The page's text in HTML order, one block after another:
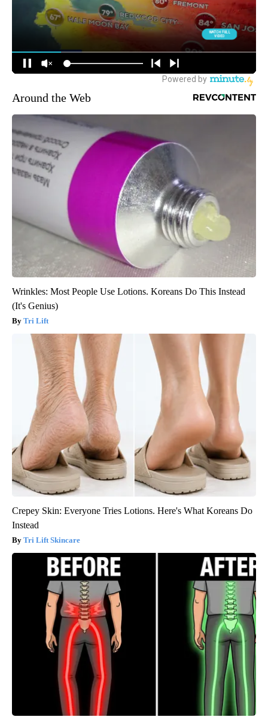
Around the Web
Wrinkles: Most People Use Lotions. Koreans Do This Instead
(It's Genius)
Tri Lift
Crepey Skin: Everyone Tries Lotions. Here's What Koreans Do
Instead
Tri Lift Skincare